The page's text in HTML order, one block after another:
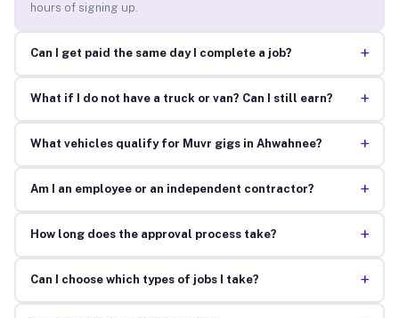
hours of signing up.
Can I get paid the same day I complete a job? +
What if I do not have a truck or van? Can I still earn? +
What vehicles qualify for Muvr gigs in Ahwahnee? +
Am I an employee or an independent contractor? +
How long does the approval process take? +
Can I choose which types of jobs I take? +